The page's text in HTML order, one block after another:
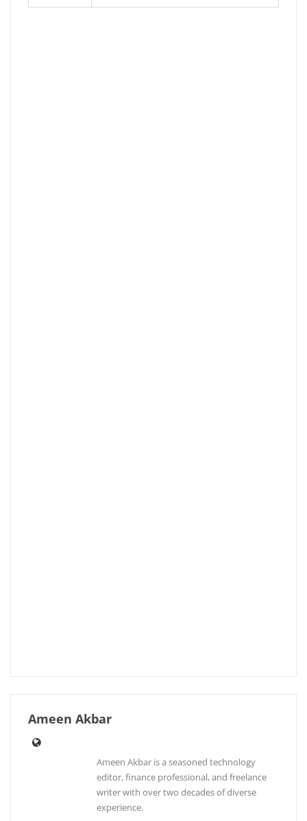
Ameen Akbar
Ameen Akbar is a seasoned technology
editor, finance professional, and freelance
writer with over two decades of diverse
experience.